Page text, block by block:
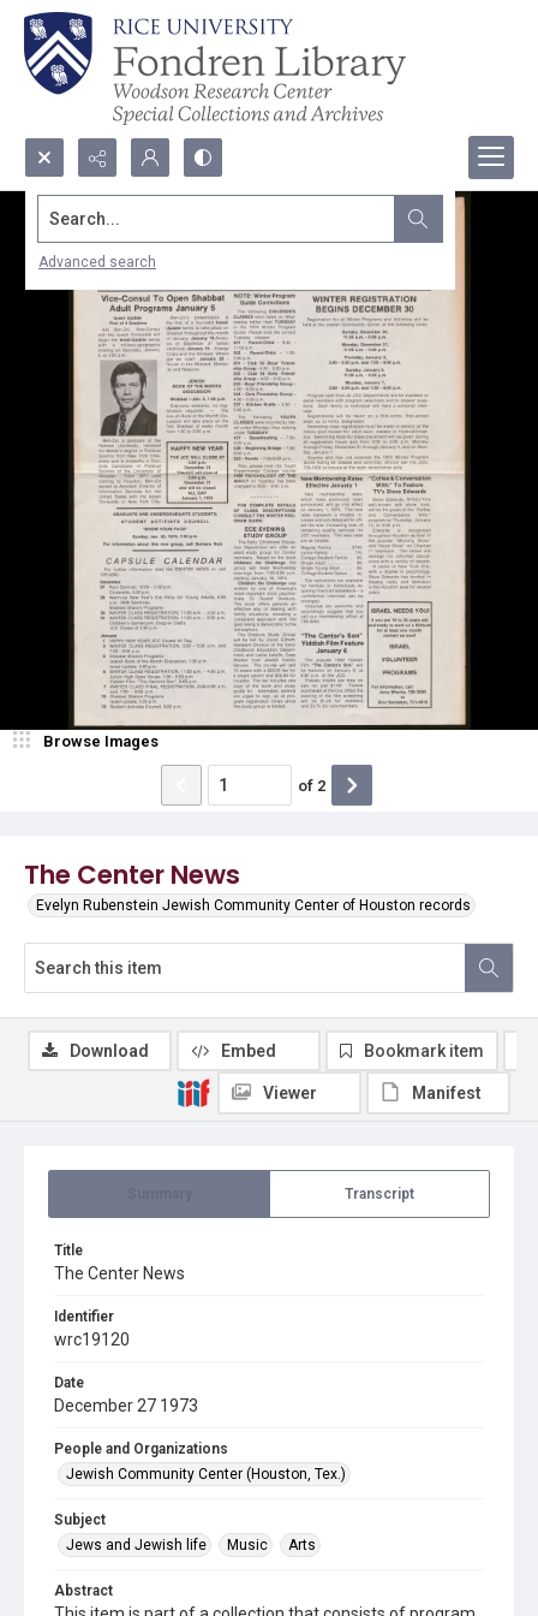
Search...
Advanced search
The Center News
Evelyn Rubenstein Jewish Community Center of Houston records
Browse Images
of 2
Transcript
Title
The Center News
Identifier
wrc19120
Date
December 27 1973
People and Organizations
Jewish Community Center (Houston, Tex.)
Subject
Jews and Jewish life
Music Arts
Abstract
Download Embed Bookmark item
Viewer Manifest